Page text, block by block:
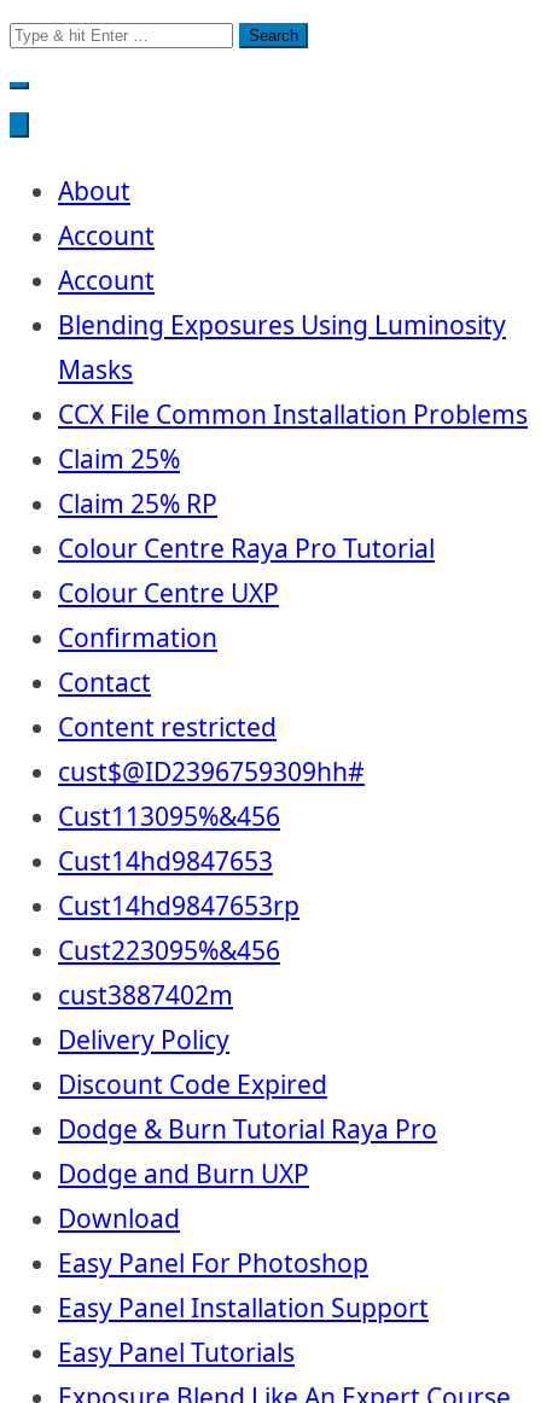
Search
for:
About
Account
Account
Blending Exposures Using Luminosity
Masks
CCX File Common Installation Problems
Claim 25%
Claim 25% RP
Colour Centre Raya Pro Tutorial
Colour Centre UXP
Confirmation
Contact
Content restricted
cust$@ID2396759309hh#
Cust113095%&456
Cust14hd9847653
Cust14hd9847653rp
Cust223095%&456
cust3887402m
Delivery Policy
Discount Code Expired
Dodge & Burn Tutorial Raya Pro
Dodge and Burn UXP
Download
Easy Panel For Photoshop
Easy Panel Installation Support
Easy Panel Tutorials